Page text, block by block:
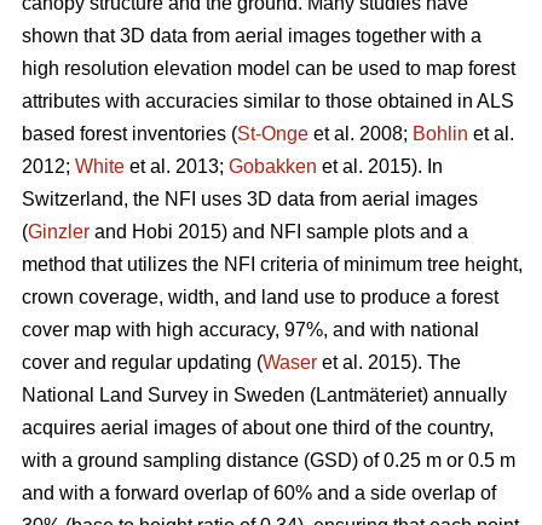
shown that 3D data from aerial images together with a
high resolution elevation model can be used to map forest
attributes with accuracies similar to those obtained in ALS
based forest inventories (St-Onge et al. 2008; Bohlin et al.
2012; White et al. 2013; Gobakken et al. 2015). In
Switzerland, the NFI uses 3D data from aerial images
(Ginzler and Hobi 2015) and NFI sample plots and a
method that utilizes the NFI criteria of minimum tree height,
crown coverage, width, and land use to produce a forest
cover map with high accuracy, 97%, and with national
cover and regular updating (Waser et al. 2015). The
National Land Survey in Sweden (Lantmäteriet) annually
acquires aerial images of about one third of the country,
with a ground sampling distance (GSD) of 0.25 m or 0.5 m
and with a forward overlap of 60% and a side overlap of